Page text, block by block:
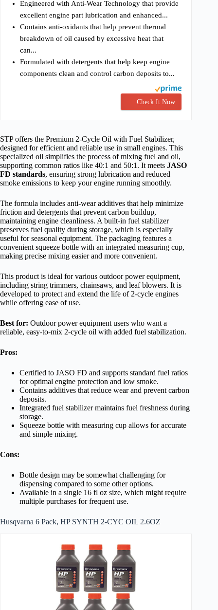
Engineered with Anti-Wear Technology that provide
excellent engine part lubrication and enhanced...
Contains anti-oxidants that help prevent thermal
breakdown of oil caused by excessive heat that
can...
Formulated with detergents that help keep engine
components clean and control carbon deposits to...
Check It Now
STP offers the Premium 2-Cycle Oil with Fuel Stabilizer,
designed for efficient and reliable use in small engines. This
specialized oil simplifies the process of mixing fuel and oil,
supporting common ratios like 40:1 and 50:1. It meets JASO
FD standards, ensuring strong lubrication and reduced
smoke emissions to keep your engine running smoothly.
The formula includes anti-wear additives that help minimize
friction and detergents that prevent carbon buildup,
maintaining engine cleanliness. A built-in fuel stabilizer
preserves fuel quality during storage, which is especially
useful for seasonal equipment. The packaging features a
convenient squeeze bottle with an integrated measuring cup,
making precise mixing easier and more convenient.
This product is ideal for various outdoor power equipment,
including string trimmers, chainsaws, and leaf blowers. It is
developed to protect and extend the life of 2-cycle engines
while offering ease of use.
Best for: Outdoor power equipment users who want a
reliable, easy-to-mix 2-cycle oil with added fuel stabilization.
Pros:
Certified to JASO FD and supports standard fuel ratios
for optimal engine protection and low smoke.
Contains additives that reduce wear and prevent carbon
deposits.
Integrated fuel stabilizer maintains fuel freshness during
storage.
Squeeze bottle with measuring cup allows for accurate
and simple mixing.
Cons:
Bottle design may be somewhat challenging for
dispensing compared to some other options.
Available in a single 16 fl oz size, which might require
multiple purchases for frequent use.
Husqvarna 6 Pack, HP SYNTH 2-CYC OIL 2.6OZ